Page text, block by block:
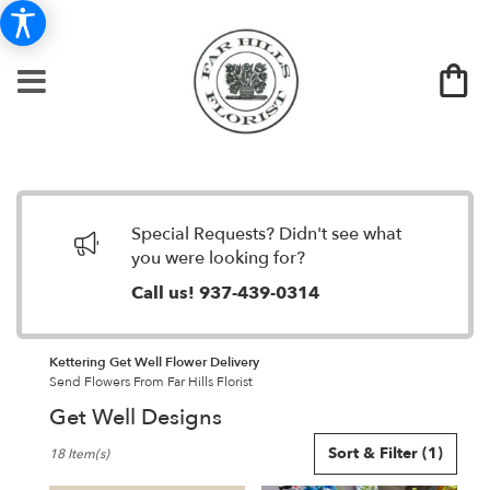
Special Requests? Didn't see what
you were looking for?
Call us! 937-439-0314
Kettering Get Well Flower Delivery
Send Flowers From Far Hills Florist
Get Well Designs
Florists
Sort & Filter (1)
18 Item(s)